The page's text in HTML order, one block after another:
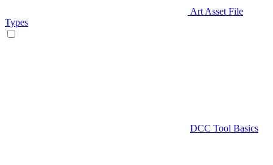
Art Asset File
Types
DCC Tool Basics